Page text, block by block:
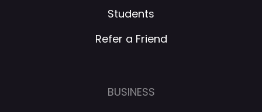
Students
Refer a Friend
BUSINESS